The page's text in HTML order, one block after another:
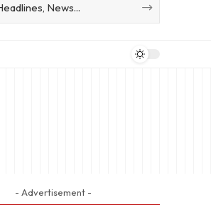
- Advertisement -